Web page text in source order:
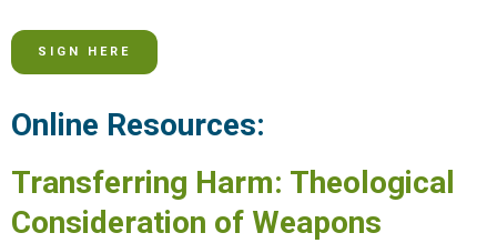
SIGN HERE
Online Resources:
Transferring Harm: Theological
Consideration of Weapons